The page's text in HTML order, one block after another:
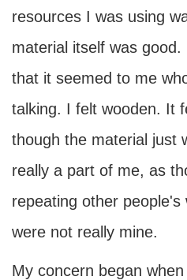
resources I was using
material itself was
that it seemed to me
talking. I felt wooden. It
though the material just
really a part of me, as
repeating other
were not really mine.
My concern began